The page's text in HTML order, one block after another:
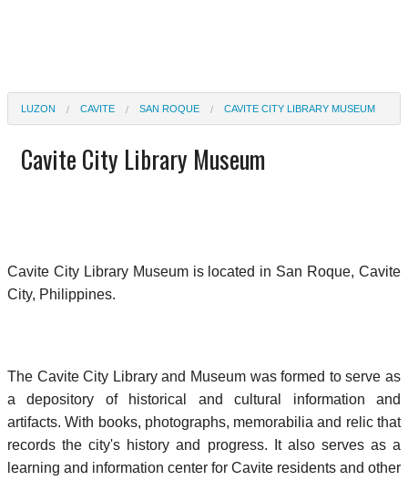
LUZON CAVITE SAN ROQUE CAVITE CITY LIBRARY MUSEUM
Cavite City Library Museum
Cavite City Library Museum is located in San Roque, Cavite
City, Philippines.
The Cavite City Library and Museum was formed to serve as
a depository of historical and cultural information and
artifacts. With books, photographs, memorabilia and relic that
records the city's history and progress. It also serves as a
learning and information center for Cavite residents and other